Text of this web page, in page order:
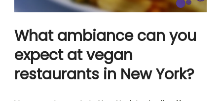
What ambiance can you
expect at vegan
restaurants in New York?